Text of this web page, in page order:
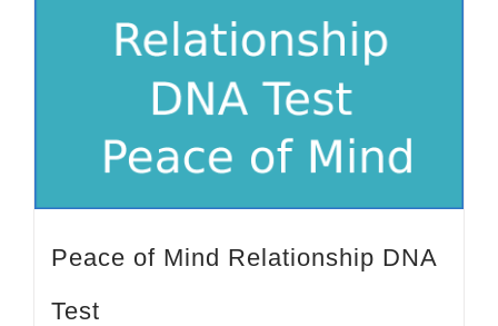
Peace of Mind Relationship DNA
Test